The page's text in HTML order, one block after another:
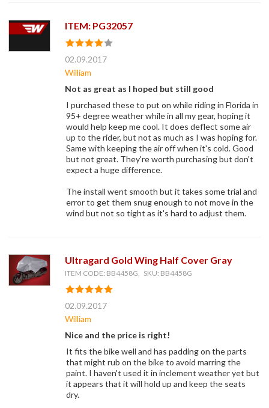
ITEM: PG32057
02.09.2017
William
Not as great as I hoped but still good
I purchased these to put on while riding in Florida in
95+ degree weather while in all my gear, hoping it
would help keep me cool. It does deflect some air
up to the rider, but not as much as I was hoping for.
Same with keeping the air off when it's cold. Good
but not great. They're worth purchasing but don't
expect a huge difference.
The install went smooth but it takes some trial and
error to get them snug enough to not move in the
wind but not so tight as it's hard to adjust them.
Ultragard Gold Wing Half Cover Gray
ITEM CODE: BB4458G, SKU: BB4458G
02.09.2017
William
Nice and the price is right!
It fits the bike well and has padding on the parts
that might rub on the bike to avoid marring the
paint. I haven't used it in inclement weather yet but
it appears that it will hold up and keep the seats
dry.